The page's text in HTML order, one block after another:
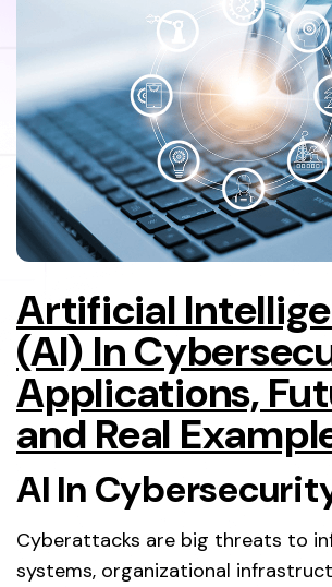
Artificial
(AI) In
Applications,
and Real
AI In
Cyberattacks are big threats to
systems, organizational